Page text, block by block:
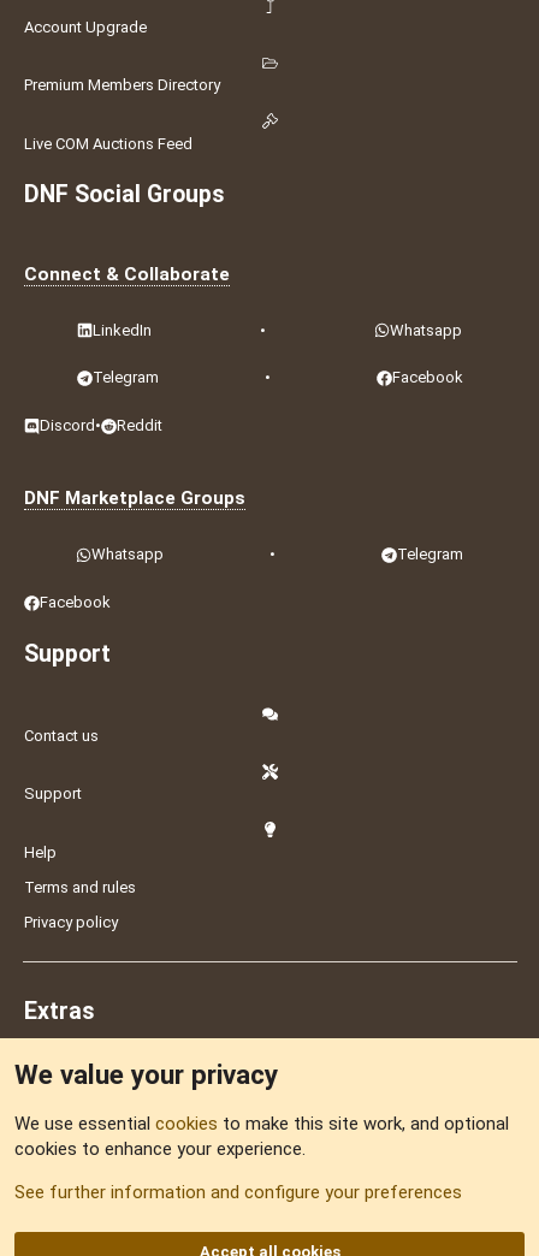
Account Upgrade
Premium Members Directory
Live COM Auctions Feed
DNF Social Groups
Connect & Collaborate
LinkedIn • Whatsapp
Telegram • Facebook
Discord • Reddit
DNF Marketplace Groups
Whatsapp • Telegram
Facebook
Support
Contact us
Support
Help
Terms and rules
Privacy policy
Extras
Sitemap
We value your privacy
We use essential cookies to make this site work, and optional
cookies to enhance your experience.
See further information and configure your preferences
Accept all cookies